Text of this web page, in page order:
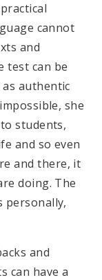
cannot
and
test can be
authentic
she
students,
and so even
and there, it
doing. The
personally,
and
can have a